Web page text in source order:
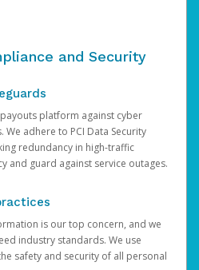
and Security
platform against cyber
adhere to PCI Data Security
redundancy in high-traffic
and guard against service outages.
is our top concern, and we
industry standards. We use
safety and security of all personal